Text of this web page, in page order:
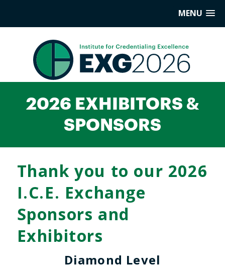
MENU
2026 EXHIBITORS &
SPONSORS
Thank you to our 2026
I.C.E. Exchange
Sponsors and
Exhibitors
Diamond Level